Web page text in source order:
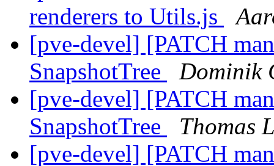
renderers to Utils.js
[pve-devel] [PATCH
SnapshotTree
Dominik
[pve-devel] [PATCH
SnapshotTree
Thomas
[pve-devel] [PATCH